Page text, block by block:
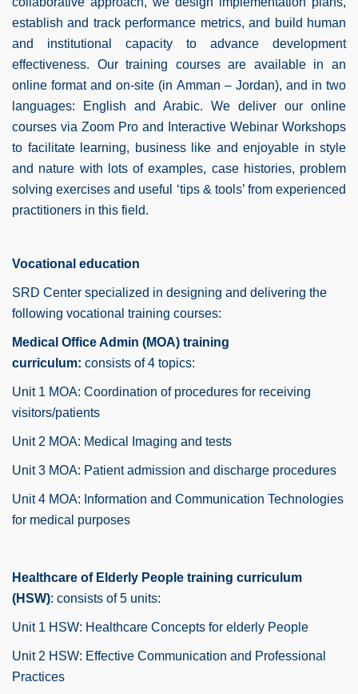
establish and track performance metrics, and build human
and institutional capacity to advance development
effectiveness. Our training courses are available in an
online format and on-site (in Amman – Jordan), and in two
languages: English and Arabic. We deliver our online
courses via Zoom Pro and Interactive Webinar Workshops
to facilitate learning, business like and enjoyable in style
and nature with lots of examples, case histories, problem
solving exercises and useful ‘tips & tools’ from experienced
practitioners in this field.
Vocational education
SRD Center specialized in designing and delivering the
following vocational training courses:
Medical Office Admin (MOA) training
curriculum: consists of 4 topics:
Unit 1 MOA: Coordination of procedures for receiving
visitors/patients
Unit 2 MOA: Medical Imaging and tests
Unit 3 MOA: Patient admission and discharge procedures
Unit 4 MOA: Information and Communication Technologies
for medical purposes
Healthcare of Elderly People training curriculum
(HSW): consists of 5 units:
Unit 1 HSW: Healthcare Concepts for elderly People
Unit 2 HSW: Effective Communication and Professional
Practices